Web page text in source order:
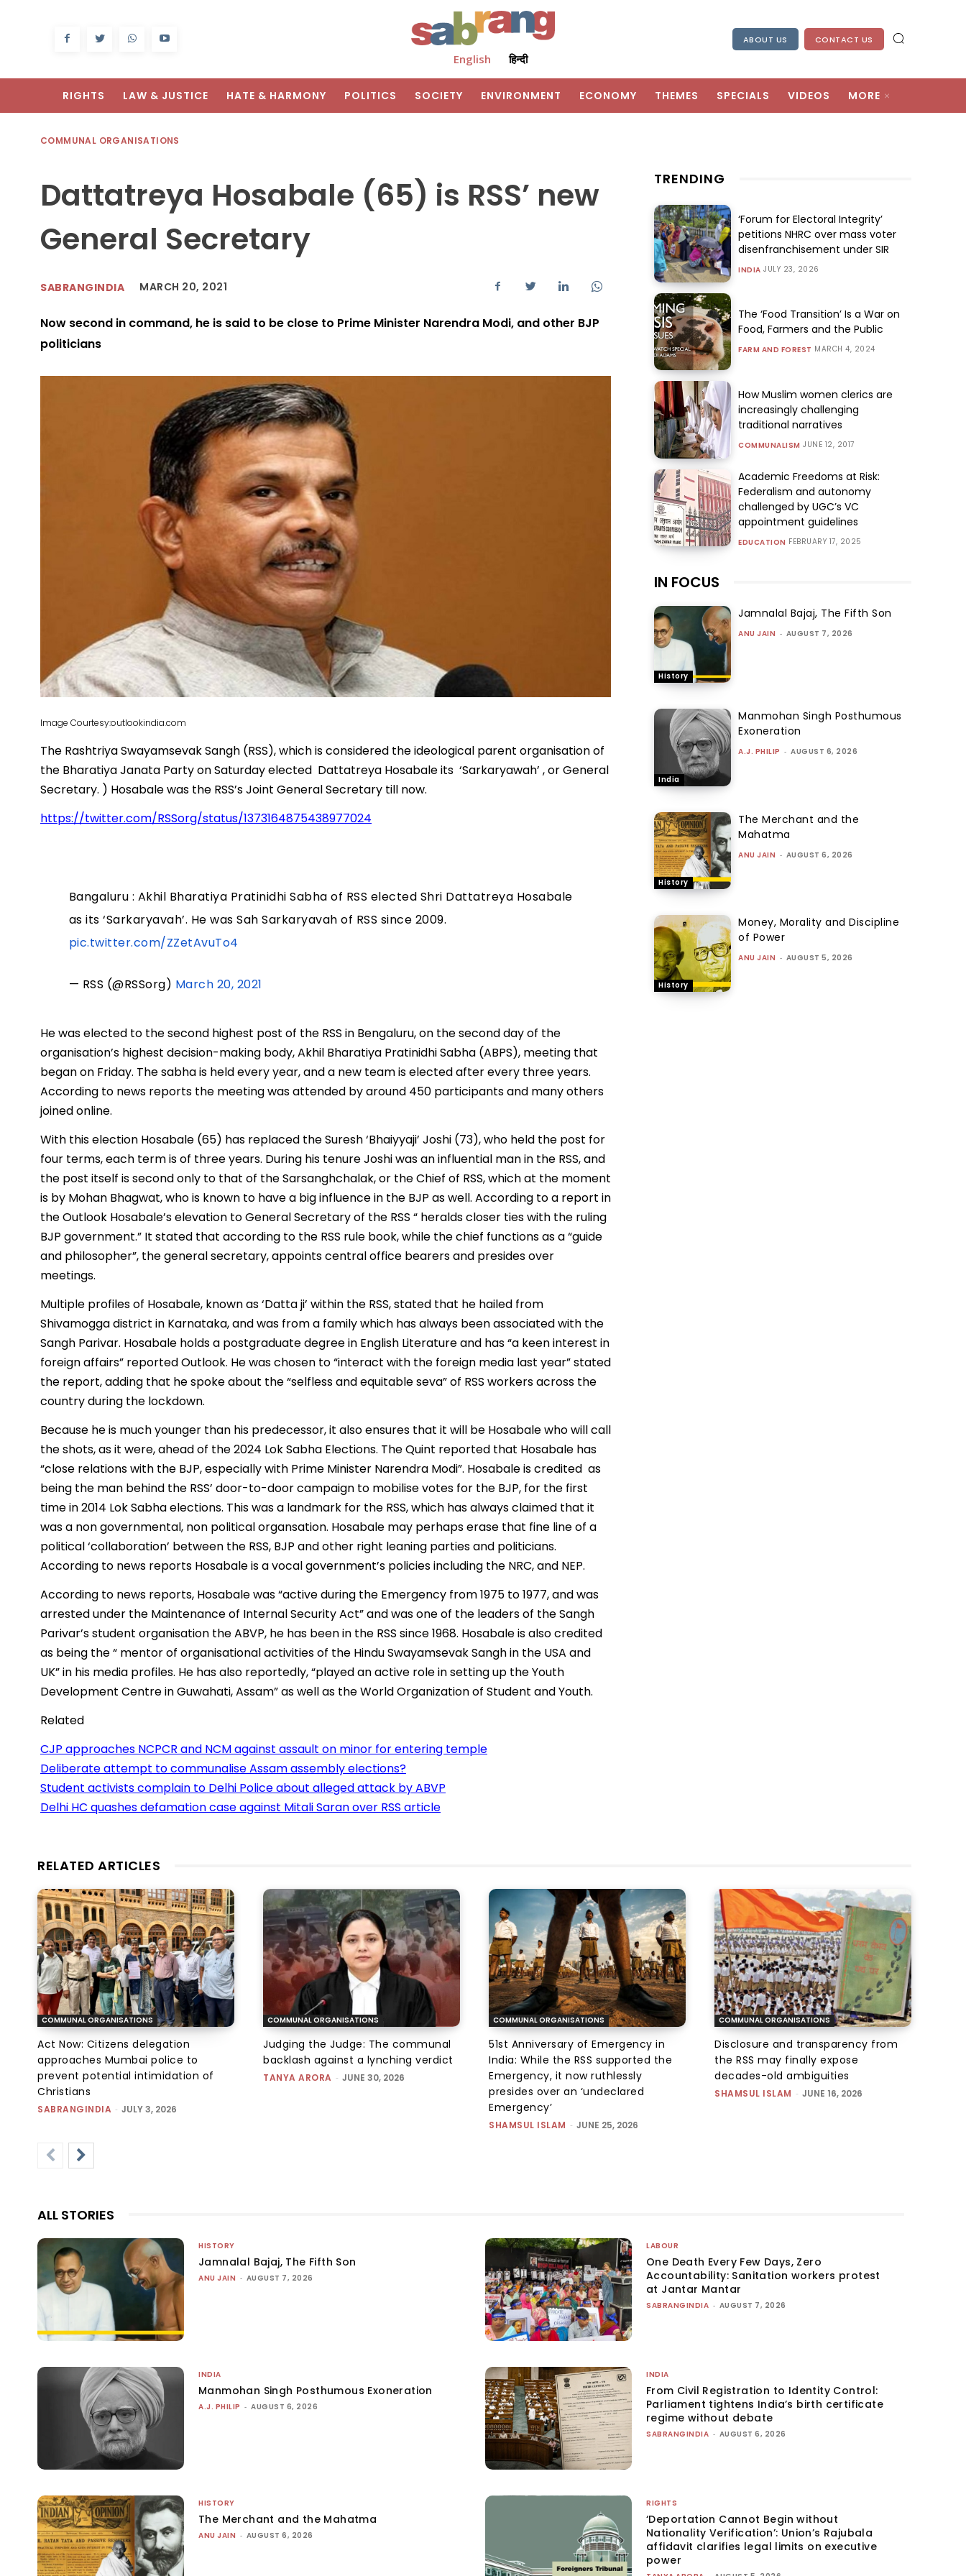
English हिन्दी
ABOUT US CONTACT US
RIGHTS LAW & JUSTICE HATE & HARMONY POLITICS SOCIETY ENVIRONMENT ECONOMY THEMES SPECIALS VIDEOS MORE
COMMUNAL ORGANISATIONS
Dattatreya Hosabale (65) is RSS’ new
General Secretary
SABRANGINDIA MARCH 20, 2021
Now second in command, he is said to be close to Prime Minister Narendra Modi, and other BJP
politicians
Image Courtesy:outlookindia.com
The Rashtriya Swayamsevak Sangh (RSS), which is considered the ideological parent organisation of
the Bharatiya Janata Party on Saturday elected Dattatreya Hosabale its ‘Sarkaryawah’ , or General
Secretary. ) Hosabale was the RSS’s Joint General Secretary till now.
https://twitter.com/RSSorg/status/1373164875438977024
Bangaluru : Akhil Bharatiya Pratinidhi Sabha of RSS elected Shri Dattatreya Hosabale
as its ‘Sarkaryavah’. He was Sah Sarkaryavah of RSS since 2009.
pic.twitter.com/ZZetAvuTo4
— RSS (@RSSorg) March 20, 2021
He was elected to the second highest post of the RSS in Bengaluru, on the second day of the
organisation’s highest decision-making body, Akhil Bharatiya Pratinidhi Sabha (ABPS), meeting that
began on Friday. The sabha is held every year, and a new team is elected after every three years.
According to news reports the meeting was attended by around 450 participants and many others
joined online.
With this election Hosabale (65) has replaced the Suresh ‘Bhaiyyaji’ Joshi (73), who held the post for
four terms, each term is of three years. During his tenure Joshi was an influential man in the RSS, and
the post itself is second only to that of the Sarsanghchalak, or the Chief of RSS, which at the moment
is by Mohan Bhagwat, who is known to have a big influence in the BJP as well. According to a report in
the Outlook Hosabale’s elevation to General Secretary of the RSS “ heralds closer ties with the ruling
BJP government.” It stated that according to the RSS rule book, while the chief functions as a “guide
and philosopher”, the general secretary, appoints central office bearers and presides over
meetings.
Multiple profiles of Hosabale, known as ‘Datta ji’ within the RSS, stated that he hailed from
Shivamogga district in Karnataka, and was from a family which has always been associated with the
Sangh Parivar. Hosabale holds a postgraduate degree in English Literature and has “a keen interest in
foreign affairs” reported Outlook. He was chosen to “interact with the foreign media last year” stated
the report, adding that he spoke about the “selfless and equitable seva” of RSS workers across the
country during the lockdown.
Because he is much younger than his predecessor, it also ensures that it will be Hosabale who will call
the shots, as it were, ahead of the 2024 Lok Sabha Elections. The Quint reported that Hosabale has
“close relations with the BJP, especially with Prime Minister Narendra Modi”. Hosabale is credited as
being the man behind the RSS’ door-to-door campaign to mobilise votes for the BJP, for the first
time in 2014 Lok Sabha elections. This was a landmark for the RSS, which has always claimed that it
was a non governmental, non political organsation. Hosabale may perhaps erase that fine line of a
political ‘collaboration’ between the RSS, BJP and other right leaning parties and politicians.
According to news reports Hosabale is a vocal government’s policies including the NRC, and NEP.
According to news reports, Hosabale was “active during the Emergency from 1975 to 1977, and was
arrested under the Maintenance of Internal Security Act” and was one of the leaders of the Sangh
Parivar’s student organisation the ABVP, he has been in the RSS since 1968. Hosabale is also credited
as being the “ mentor of organisational activities of the Hindu Swayamsevak Sangh in the USA and
UK” in his media profiles. He has also reportedly, “played an active role in setting up the Youth
Development Centre in Guwahati, Assam” as well as the World Organization of Student and Youth.
Related
CJP approaches NCPCR and NCM against assault on minor for entering temple
Deliberate attempt to communalise Assam assembly elections?
Student activists complain to Delhi Police about alleged attack by ABVP
Delhi HC quashes defamation case against Mitali Saran over RSS article
TRENDING
‘Forum for Electoral Integrity’
petitions NHRC over mass voter
disenfranchisement under SIR
INDIA JULY 23, 2026
The ‘Food Transition’ Is a War on
Food, Farmers and the Public
FARM AND FOREST MARCH 4, 2024
How Muslim women clerics are
increasingly challenging
traditional narratives
COMMUNALISM JUNE 12, 2017
Academic Freedoms at Risk:
Federalism and autonomy
challenged by UGC’s VC
appointment guidelines
EDUCATION FEBRUARY 17, 2025
IN FOCUS
History
Jamnalal Bajaj, The Fifth Son
ANU JAIN - AUGUST 7, 2026
India
Manmohan Singh Posthumous
Exoneration
A.J. PHILIP - AUGUST 6, 2026
History
The Merchant and the
Mahatma
ANU JAIN - AUGUST 6, 2026
History
Money, Morality and Discipline
of Power
ANU JAIN - AUGUST 5, 2026
RELATED ARTICLES
COMMUNAL ORGANISATIONS
Act Now: Citizens delegation
approaches Mumbai police to
prevent potential intimidation of
Christians
SABRANGINDIA - JULY 3, 2026
COMMUNAL ORGANISATIONS
Judging the Judge: The communal
backlash against a lynching verdict
TANYA ARORA - JUNE 30, 2026
COMMUNAL ORGANISATIONS
51st Anniversary of Emergency in
India: While the RSS supported the
Emergency, it now ruthlessly
presides over an ‘undeclared
Emergency’
SHAMSUL ISLAM - JUNE 25, 2026
COMMUNAL ORGANISATIONS
Disclosure and transparency from
the RSS may finally expose
decades-old ambiguities
SHAMSUL ISLAM - JUNE 16, 2026
ALL STORIES
HISTORY
Jamnalal Bajaj, The Fifth Son
ANU JAIN - AUGUST 7, 2026
LABOUR
One Death Every Few Days, Zero
Accountability: Sanitation workers protest
at Jantar Mantar
SABRANGINDIA - AUGUST 7, 2026
INDIA
Manmohan Singh Posthumous Exoneration
A.J. PHILIP - AUGUST 6, 2026
INDIA
From Civil Registration to Identity Control:
Parliament tightens India’s birth certificate
regime without debate
SABRANGINDIA - AUGUST 6, 2026
HISTORY
The Merchant and the Mahatma
ANU JAIN - AUGUST 6, 2026
RIGHTS
‘Deportation Cannot Begin without
Nationality Verification’: Union’s Rajubala
affidavit clarifies legal limits on executive
power